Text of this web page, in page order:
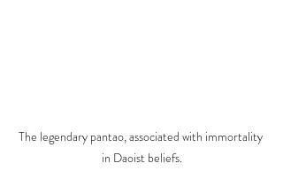
The legendary pantao, associated with immortality
in Daoist beliefs.